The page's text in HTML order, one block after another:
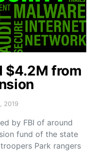
$4.2M from
2019
by FBI of around
fund of the state
Park rangers